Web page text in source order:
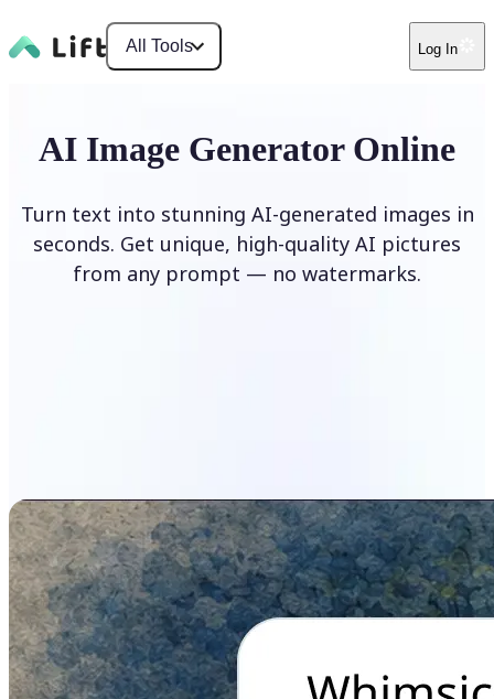
All Tools Log In
AI Image Generator Online
Turn text into stunning AI-generated images in
seconds. Get unique, high-quality AI pictures
from any prompt — no watermarks.